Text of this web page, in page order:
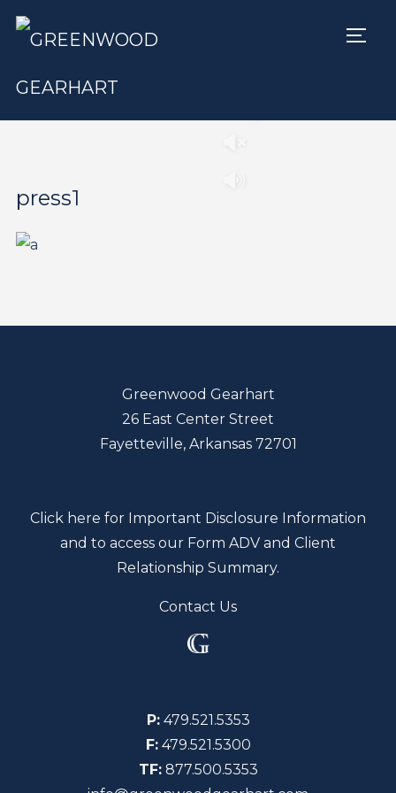
press1
Greenwood Gearhart
26 East Center Street
Fayetteville, Arkansas 72701
Click here for Important Disclosure Information
and to access our Form ADV and Client
Relationship Summary.
Contact Us
P: 479.521.5353
F:479.521.5300
TF: 877.500.5353